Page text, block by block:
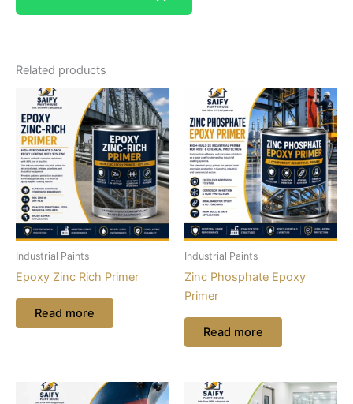
Related products
Industrial Paints
Epoxy Zinc Rich Primer
Read more
Industrial Paints
Zinc Phosphate Epoxy
Primer
Read more